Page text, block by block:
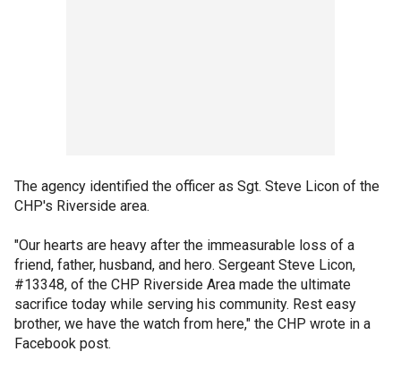
The agency identified the officer as Sgt. Steve Licon of the
CHP's Riverside area.
"Our hearts are heavy after the immeasurable loss of a
friend, father, husband, and hero. Sergeant Steve Licon,
#13348, of the CHP Riverside Area made the ultimate
sacrifice today while serving his community. Rest easy
brother, we have the watch from here," the CHP wrote in a
Facebook post.